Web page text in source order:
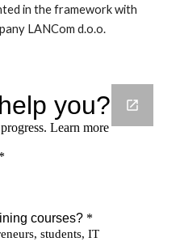
in the framework with
LANCom d.o.o.